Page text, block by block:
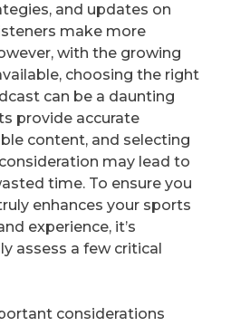
and updates on
make more
with the growing
choosing the right
can be a daunting
provide accurate
content, and selecting
may lead to
time. To ensure you
enhances your sports
experience, it’s
assess a few critical
considerations